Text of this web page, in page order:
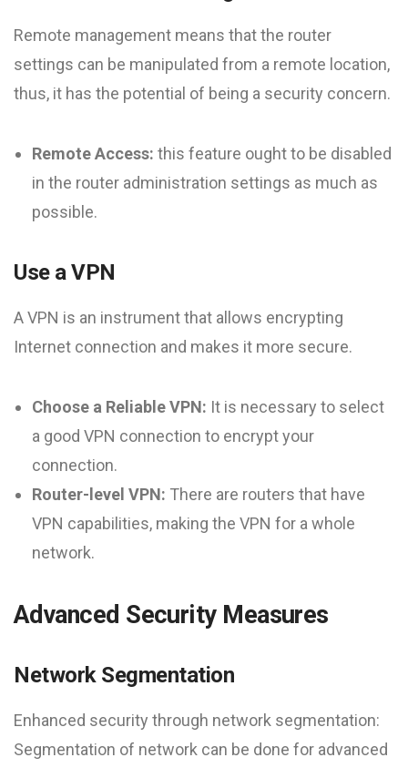
Remote management means that the router
settings can be manipulated from a remote location,
thus, it has the potential of being a security concern.
Remote Access: this feature ought to be disabled
in the router administration settings as much as
possible.
Use a VPN
A VPN is an instrument that allows encrypting
Internet connection and makes it more secure.
Choose a Reliable VPN: It is necessary to select
a good VPN connection to encrypt your
connection.
Router-level VPN: There are routers that have
VPN capabilities, making the VPN for a whole
network.
Advanced Security Measures
Network Segmentation
Enhanced security through network segmentation:
Segmentation of network can be done for advanced